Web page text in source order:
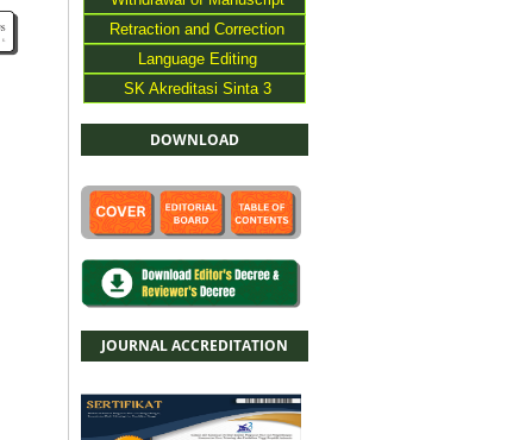
Retraction and Correction
Language Editing
SK Akreditasi Sinta 3
DOWNLOAD
JOURNAL ACCREDITATION